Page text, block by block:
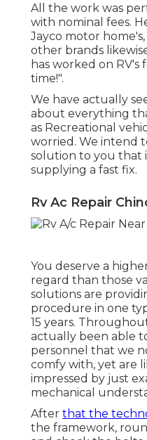
All the work was
with nominal fees.
Jayco motor
other brands
has worked on
time!".
We have actually
about everything
as Recreational
worried. We intend
solution to you that
supplying a fast fix.
Rv Ac Repair
You deserve a
regard than those
solutions are
procedure in one
15 years.
actually been able
personnel that we
comfy with, yet are
impressed by just
mechanical
After that the
the framework,